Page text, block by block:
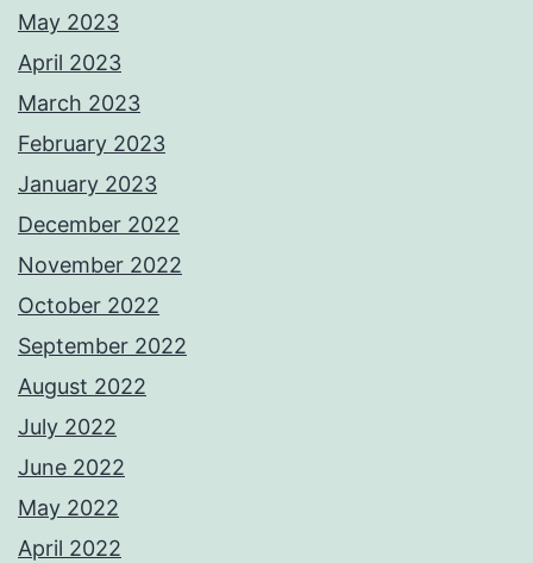
May 2023
April 2023
March 2023
February 2023
January 2023
December 2022
November 2022
October 2022
September 2022
August 2022
July 2022
June 2022
May 2022
April 2022